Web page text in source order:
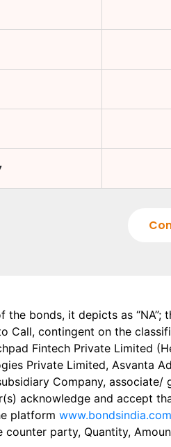
bonds, it depicts as
Call, contingent on the
Fintech Private Limited
Private Limited, Asvanta
Company,
acknowledge and accept
platform www.bondsindia.com
party, Quantity,